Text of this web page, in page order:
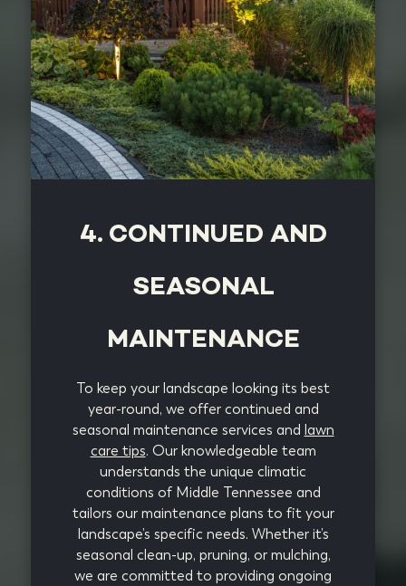
4. CONTINUED AND
SEASONAL
MAINTENANCE
To keep your landscape looking its best
year-round, we offer continued and
seasonal maintenance services and lawn
care tips. Our knowledgeable team
understands the unique climatic
conditions of Middle Tennessee and
tailors our maintenance plans to fit your
landscape’s specific needs. Whether it’s
seasonal clean-up, pruning, or mulching,
we are committed to providing ongoing